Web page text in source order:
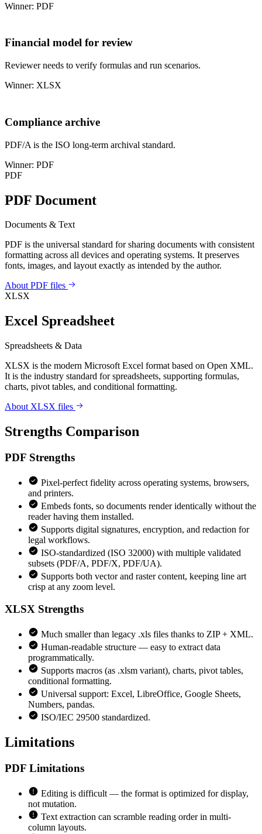
Winner: PDF
Financial model for review
Reviewer needs to verify formulas and run scenarios.
Winner: XLSX
Compliance archive
PDF/A is the ISO long-term archival standard.
Winner: PDF
PDF
PDF Document
Documents & Text
PDF is the universal standard for sharing documents with consistent
formatting across all devices and operating systems. It preserves
fonts, images, and layout exactly as intended by the author.
About PDF files
XLSX
Excel Spreadsheet
Spreadsheets & Data
XLSX is the modern Microsoft Excel format based on Open XML.
It is the industry standard for spreadsheets, supporting formulas,
charts, pivot tables, and conditional formatting.
About XLSX files
Strengths Comparison
PDF Strengths
Pixel-perfect fidelity across operating systems, browsers,
and printers.
Embeds fonts, so documents render identically without the
reader having them installed.
Supports digital signatures, encryption, and redaction for
legal workflows.
ISO-standardized (ISO 32000) with multiple validated
subsets (PDF/A, PDF/X, PDF/UA).
Supports both vector and raster content, keeping line art
crisp at any zoom level.
XLSX Strengths
Much smaller than legacy .xls files thanks to ZIP + XML.
Human-readable structure — easy to extract data
programmatically.
Supports macros (as .xlsm variant), charts, pivot tables,
conditional formatting.
Universal support: Excel, LibreOffice, Google Sheets,
Numbers, pandas.
ISO/IEC 29500 standardized.
Limitations
PDF Limitations
Editing is difficult — the format is optimized for display,
not mutation.
Text extraction can scramble reading order in multi-
column layouts.